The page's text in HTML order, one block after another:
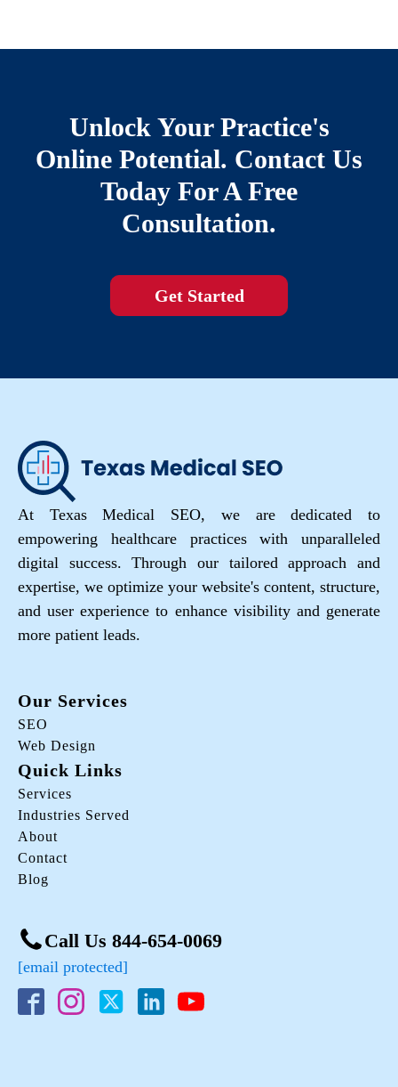
Unlock Your Practice's
Online Potential. Contact Us
Today For A Free
Consultation.
Get Started
At Texas Medical SEO, we are dedicated to
empowering healthcare practices with unparalleled
digital success. Through our tailored approach and
expertise, we optimize your website's content, structure,
and user experience to enhance visibility and generate
more patient leads.
Our Services
SEO
Web Design
Quick Links
Services
Industries Served
About
Contact
Blog
Call Us 844-654-0069
[email protected]